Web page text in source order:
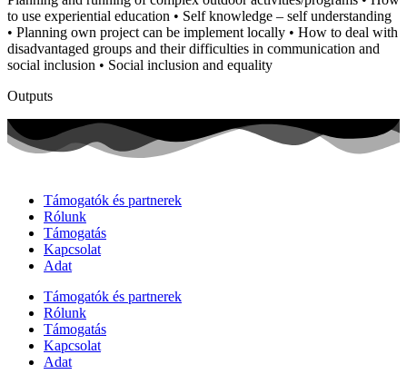
to use experiential education • Self knowledge – self understanding
• Planning own project can be implement locally • How to deal with
disadvantaged groups and their difficulties in communication and
social inclusion • Social inclusion and equality
Outputs
Támogatók és partnerek
Rólunk
Támogatás
Kapcsolat
Adat
Támogatók és partnerek
Rólunk
Támogatás
Kapcsolat
Adat